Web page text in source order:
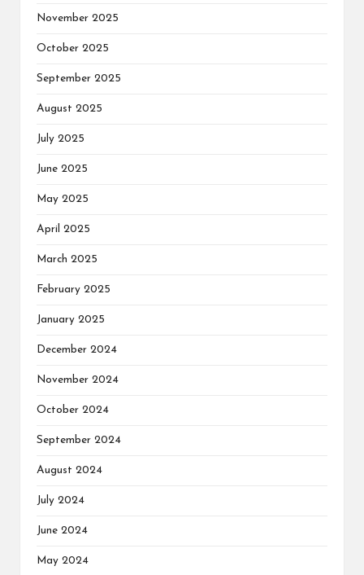
November 2025
October 2025
September 2025
August 2025
July 2025
June 2025
May 2025
April 2025
March 2025
February 2025
January 2025
December 2024
November 2024
October 2024
September 2024
August 2024
July 2024
June 2024
May 2024